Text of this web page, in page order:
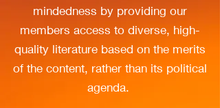
mindedness by providing our
members access to diverse, high-
quality literature based on the merits
of the content, rather than its political
agenda.